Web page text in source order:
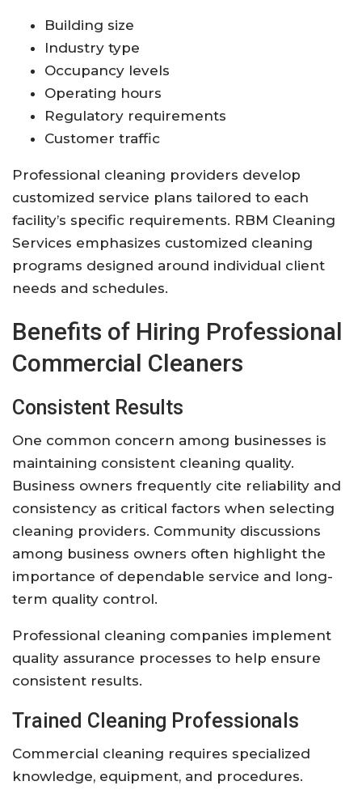
Building size
Industry type
Occupancy levels
Operating hours
Regulatory requirements
Customer traffic
Professional cleaning providers develop
customized service plans tailored to each
facility’s specific requirements. RBM Cleaning
Services emphasizes customized cleaning
programs designed around individual client
needs and schedules.
Benefits of Hiring Professional
Commercial Cleaners
Consistent Results
One common concern among businesses is
maintaining consistent cleaning quality.
Business owners frequently cite reliability and
consistency as critical factors when selecting
cleaning providers. Community discussions
among business owners often highlight the
importance of dependable service and long-
term quality control.
Professional cleaning companies implement
quality assurance processes to help ensure
consistent results.
Trained Cleaning Professionals
Commercial cleaning requires specialized
knowledge, equipment, and procedures.